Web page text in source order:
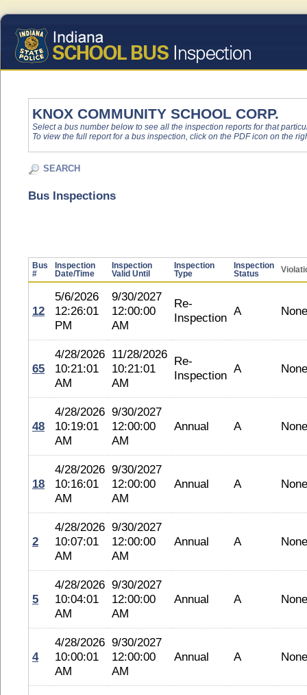
KNOX COMMUNITY SCHOOL CORP.
Select a bus number below to see all the inspection reports for that
To view the full report for a bus inspection, click on the PDF icon on the
SEARCH
Bus Inspections
Bus
#
Inspection
Date/Time
Inspection
Valid Until
Inspection
Type
Inspection
Status
12
5/6/2026
12:26:01
PM
9/30/2027
12:00:00
AM
Re-
Inspection A None
65
4/28/2026
10:21:01
AM
11/28/2026
10:21:01
AM
Re-
Inspection A None
48
4/28/2026
10:19:01
AM
9/30/2027
12:00:00
AM
Annual A None
18
4/28/2026
10:16:01
AM
9/30/2027
12:00:00
AM
Annual A None
2
4/28/2026
10:07:01
AM
9/30/2027
12:00:00
AM
Annual A None
5
4/28/2026
10:04:01
AM
9/30/2027
12:00:00
AM
Annual A None
4
4/28/2026
10:00:01
AM
9/30/2027
12:00:00
AM
Annual A None